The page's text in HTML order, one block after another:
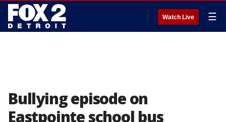
Watch Live ☰
Bullying episode on
Eastpointe school bus